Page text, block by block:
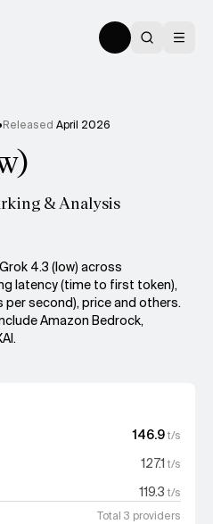
Released April 2026
& Analysis
4.3 (low) across
latency (time to first token),
second), price and others.
Amazon Bedrock,
146.9t/s
127.1 t/s
119.3 t/s
Total 3 providers